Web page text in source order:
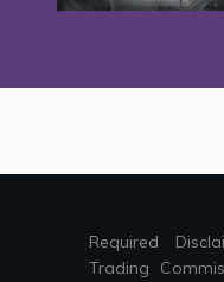
Required
Trading